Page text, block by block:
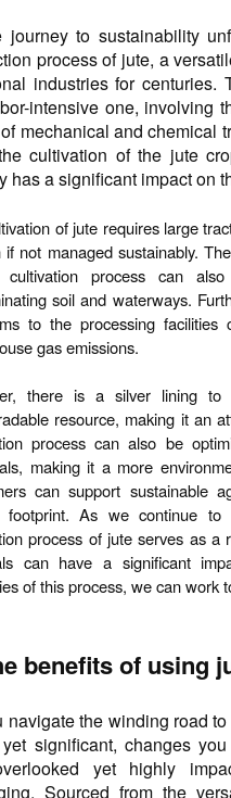
journey to sustainability
process of jute, a
industries for
intensive one, involving
mechanical and chemical
cultivation of the jute
has a significant impact on
of jute requires large
if not managed sustainably.
process can
soil and waterways.
to the processing facilities
gas emissions.
there is a silver lining
resource, making it an
process can also be
making it a more
can support sustainable
footprint. As we continue
process of jute serves as a
can have a significant
of this process, we can work
benefits of using
navigate the winding road
significant, changes
yet highly
Sourced from the